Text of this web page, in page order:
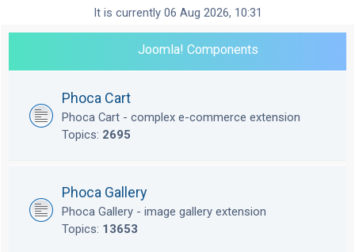
It is currently 06 Aug 2026, 10:31
Joomla! Components
Phoca Cart
Phoca Cart - complex e-commerce extension
Topics: 2695
Phoca Gallery
Phoca Gallery - image gallery extension
Topics: 13653